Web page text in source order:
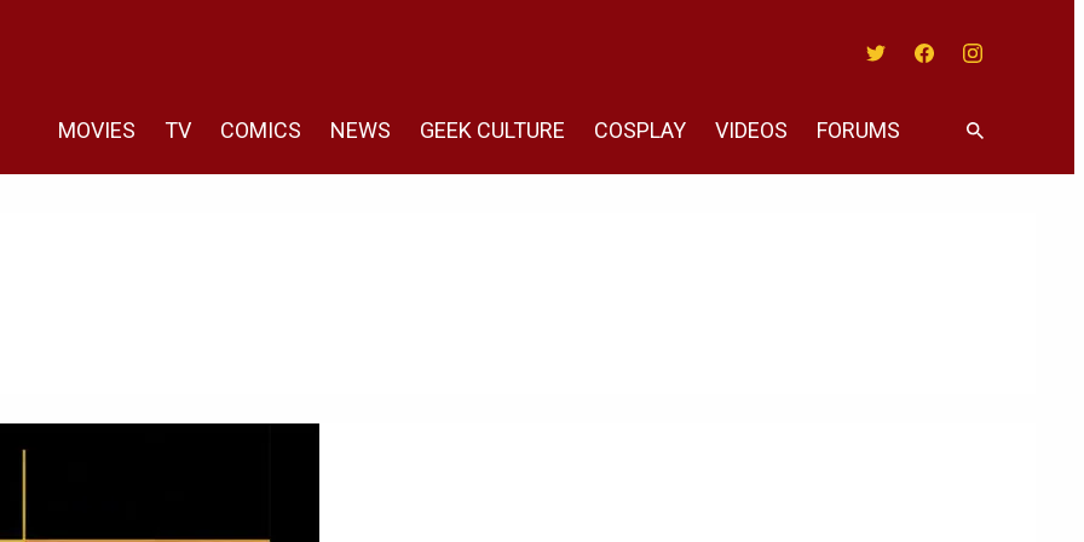
MOVIES TV COMICS NEWS GEEK CULTURE COSPLAY VIDEOS FORUMS